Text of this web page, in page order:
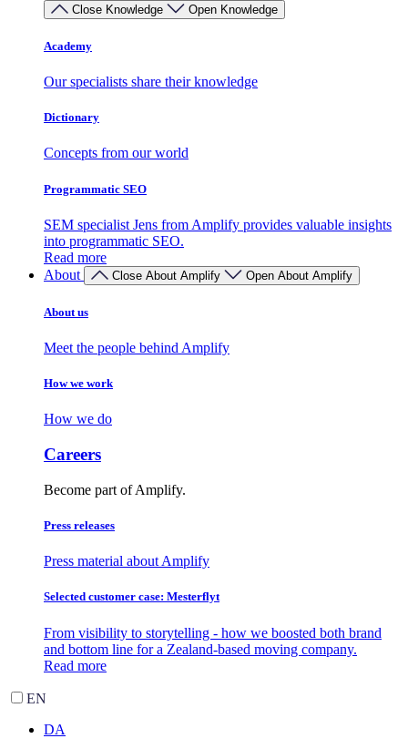
Close Knowledge Open Knowledge
Academy
Our specialists share their knowledge
Dictionary
Concepts from our world
Programmatic SEO
SEM specialist Jens from Amplify provides valuable insights
into programmatic SEO.
Read more
About
Close About Amplify Open About Amplify
About us
Meet the people behind Amplify
How we work
How we do
Careers
Become part of Amplify.
Press releases
Press material about Amplify
Selected customer case: Mesterflyt
From visibility to storytelling - how we boosted both brand
and bottom line for a Zealand-based moving company.
Read more
EN
DA